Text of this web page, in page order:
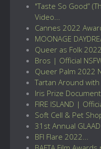
"Taste So Good”
Video...
Cannes 2022
MOONAGE
Queer as Folk
Bros | Official
Queer Palm 2022
Tartan Around with
Iris Prize
FIRE ISLAND |
Soft Cell & Pet
31st Annual
BFI Flare 2022...